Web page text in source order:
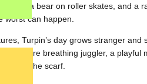
by a bear on roller skates, and a
worst can happen.
Turpin’s day grows stranger and
a fire breathing juggler, a playful
return the scarf.